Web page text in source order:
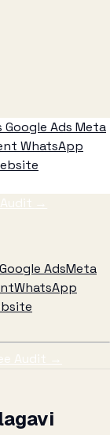
Google Ads Meta
WhatsApp
→
Google AdsMeta
WhatsApp
Audit →